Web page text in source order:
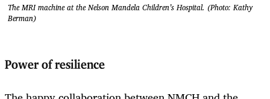
The MRI machine at the Nelson Mandela Children’s Hospital. (Photo: Kathy
Berman)
Power of resilience